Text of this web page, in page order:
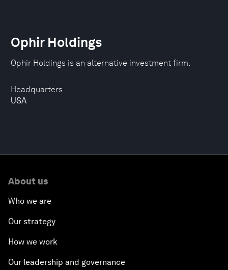
Headquarters
USA
Ophir Holdings
Ophir Holdings is an alternative investment firm.
About us
Who we are
Our strategy
How we work
Our leadership and governance